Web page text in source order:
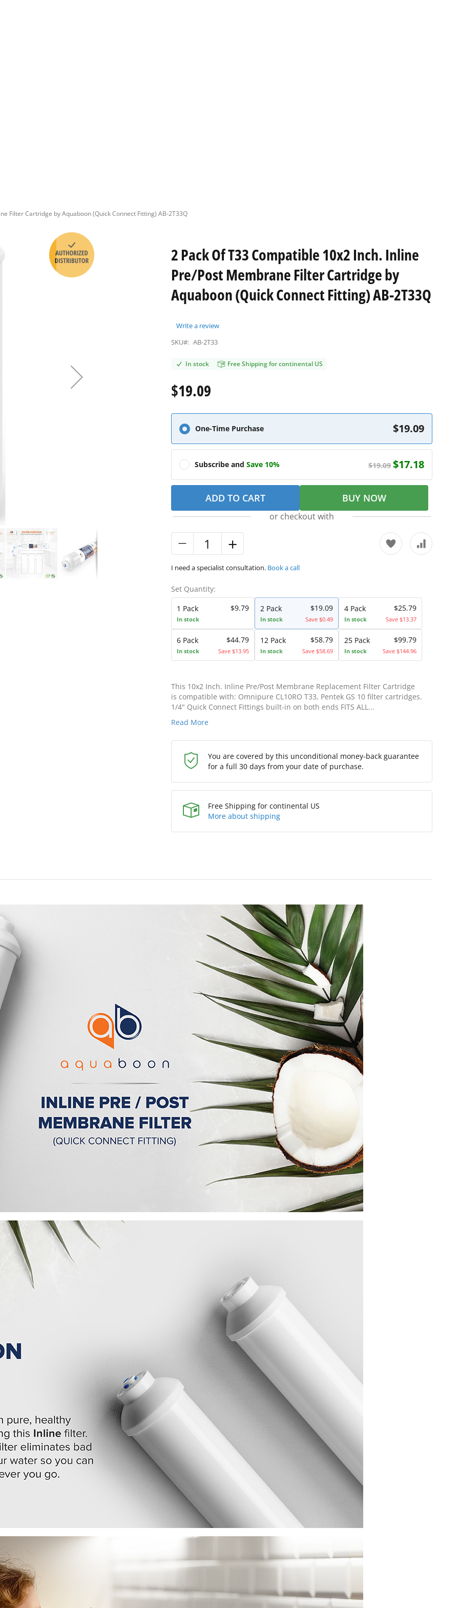
Filter Cartridge by Aquaboon (Quick Connect Fitting) AB-2T33Q
2 Pack Of T33 Compatible 10x2 Inch. Inline
Pre/Post Membrane Filter Cartridge by
Aquaboon (Quick Connect Fitting) AB-2T33Q
Write a review
SKU#: AB-2T33
In stock Free Shipping for continental US
$19.09
One-Time Purchase $19.09
Subscribe and Save 10% $19.09 $17.18
ADD TO CART BUY NOW
or checkout with
I need a specialist consultation. Book a call
Set Quantity:
1 Pack
In stock
$9.79 2 Pack
In stock
$19.09
Save $0.49
4 Pack
In stock
$25.79
Save $13.37
6 Pack
In stock
$44.79
Save $13.95
12 Pack
In stock
$58.79
Save $58.69
25 Pack
In stock
$99.79
Save $144.96
This 10x2 Inch. Inline Pre/Post Membrane Replacement Filter Cartridge
is compatible with: Omnipure CL10RO T33, Pentek GS 10 filter cartridges.
1/4" Quick Connect Fittings built-in on both ends FITS ALL...
Read More
You are covered by this unconditional money-back guarantee
for a full 30 days from your date of purchase.
Free Shipping for continental US
More about shipping